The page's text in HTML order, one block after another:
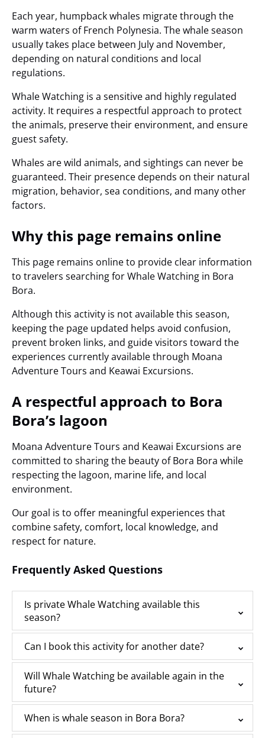
Each year, humpback whales migrate through the
warm waters of French Polynesia. The whale season
usually takes place between July and November,
depending on natural conditions and local
regulations.
Whale Watching is a sensitive and highly regulated
activity. It requires a respectful approach to protect
the animals, preserve their environment, and ensure
guest safety.
Whales are wild animals, and sightings can never be
guaranteed. Their presence depends on their natural
migration, behavior, sea conditions, and many other
factors.
Why this page remains online
This page remains online to provide clear information
to travelers searching for Whale Watching in Bora
Bora.
Although this activity is not available this season,
keeping the page updated helps avoid confusion,
prevent broken links, and guide visitors toward the
experiences currently available through Moana
Adventure Tours and Keawai Excursions.
A respectful approach to Bora
Bora’s lagoon
Moana Adventure Tours and Keawai Excursions are
committed to sharing the beauty of Bora Bora while
respecting the lagoon, marine life, and local
environment.
Our goal is to offer meaningful experiences that
combine safety, comfort, local knowledge, and
respect for nature.
Frequently Asked Questions
Is private Whale Watching available this
season?
Can I book this activity for another date?
Will Whale Watching be available again in the
future?
When is whale season in Bora Bora?